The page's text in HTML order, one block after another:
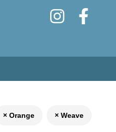
× Orange × Weave